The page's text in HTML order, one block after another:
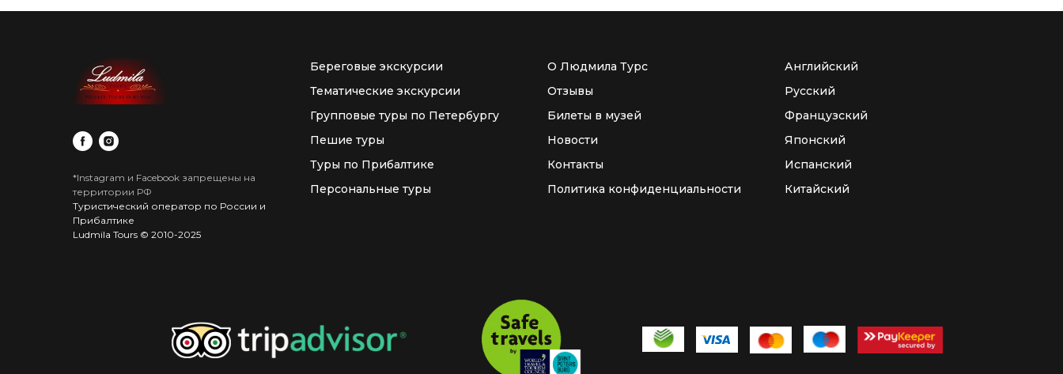
*Instagram и Facebook запрещены на
территории РФ
Туристический оператор по России и
Прибалтике
Ludmila Tours © 2010-2025
Береговые экскурсии
Тематические экскурсии
Групповые туры по Петербургу
Пешие туры
Туры по Прибалтике
Персональные туры
О Людмила Турс
Отзывы
Билеты в музей
Новости
Контакты
Политика конфиденциальности
Английский
Русский
Французский
Японский
Испанский
Китайский